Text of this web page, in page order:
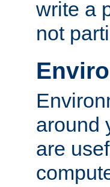
write a
not
around
are